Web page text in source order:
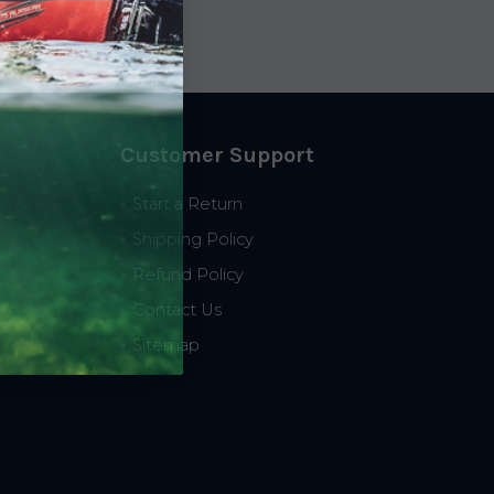
Customer Support
Start a Return
Shipping Policy
Refund Policy
Contact Us
Sitemap